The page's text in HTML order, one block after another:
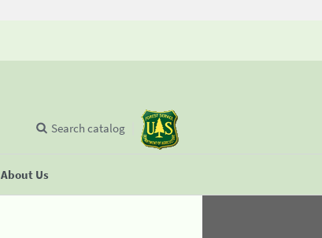
About Us
Search catalog